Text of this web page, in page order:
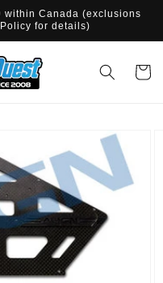
within Canada (exclusions
for details)
Cart